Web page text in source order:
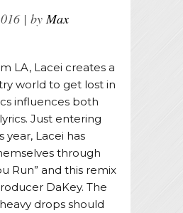
by Max
LA, Lacei creates a
world to get lost in
influences both
Just entering
year, Lacei has
through
Run” and this remix
DaKey. The
drops should